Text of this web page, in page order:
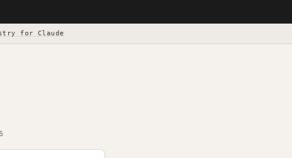
for Claude